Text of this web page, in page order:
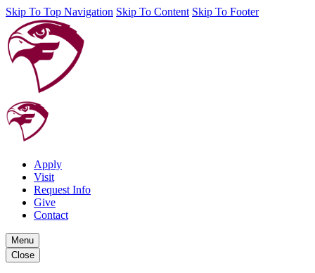
Skip To Top Navigation Skip To Content Skip To Footer
Apply
Visit
Request Info
Give
Contact
Menu
Close